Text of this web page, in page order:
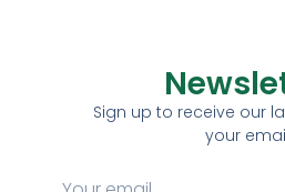
Sign up to receive our
your